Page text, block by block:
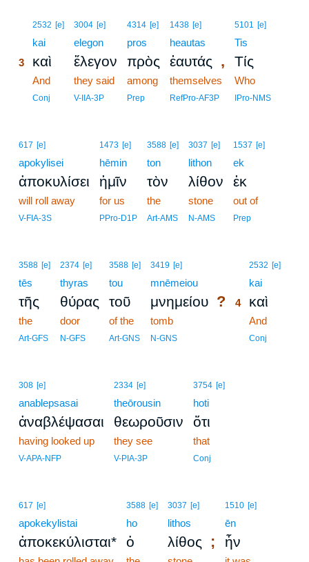
2532 [e]
kai
3 καὶ
And
Conj
3004 [e]
elegon
ἔλεγον
they said
V-IIA-3P
4314 [e]
pros
πρὸς
among
Prep
1438 [e]
heautas
ἑαυτάς ,
themselves
RefPro-AF3P
5101 [e]
Tis
Τίς
Who
IPro-NMS
617 [e]
apokylisei
ἀποκυλίσει
will roll away
V-FIA-3S
1473 [e]
hēmin
ἡμῖν
for us
PPro-D1P
3588 [e]
ton
τὸν
the
Art-AMS
3037 [e]
lithon
λίθον
stone
N-AMS
1537 [e]
ek
ἐκ
out of
Prep
3588 [e]
tēs
τῆς
the
Art-GFS
2374 [e]
thyras
θύρας
door
N-GFS
3588 [e]
tou
τοῦ
of the
Art-GNS
3419 [e]
mnēmeiou
μνημείου ?
tomb
N-GNS
2532 [e]
kai
4 καὶ
And
Conj
308 [e]
anablepsasai
ἀναβλέψασαι
having looked up
V-APA-NFP
2334 [e]
theōrousin
θεωροῦσιν
they see
V-PIA-3P
3754 [e]
hoti
ὅτι
that
Conj
617 [e]
apokekylistai
ἀποκεκύλισται*
3588 [e]
ho
ὁ
3037 [e]
lithos
λίθος ;
1510 [e]
ēn
ἦν